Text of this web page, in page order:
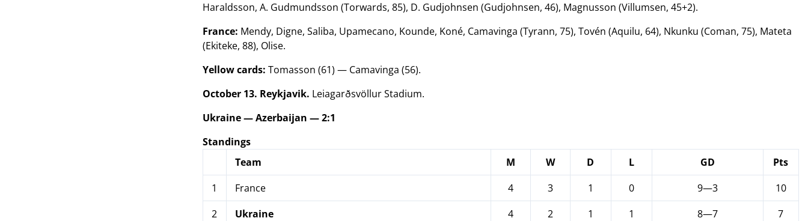
Haraldsson, A. Gudmundsson (Torwards, 85), D. Gudjohnsen (Gudjohnsen, 46), Magnusson (Villumsen, 45+2).
France: Mendy, Digne, Saliba, Upamecano, Kounde, Koné, Camavinga (Tyrann, 75), Tovén (Aquilu, 64), Nkunku (Coman, 75), Mateta
(Ekiteke, 88), Olise.
Yellow cards: Tomasson (61) — Camavinga (56).
October 13. Reykjavik. Leiagarðsvöllur Stadium.
Ukraine — Azerbaijan — 2:1
Standings
Team
M W D L GD
Pts
1
France 4 3 1 0 9—3
10
2
Ukraine 4 2 1 1 8—7
7